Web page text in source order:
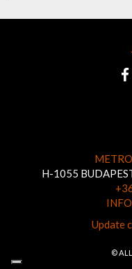
H-1055
Update
©